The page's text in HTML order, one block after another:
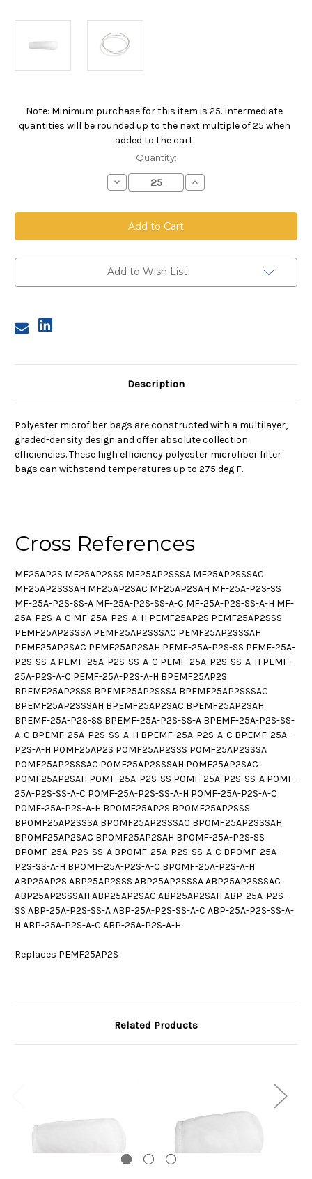
Note: Minimum purchase for this item is 25. Intermediate
quantities will be rounded up to the next multiple of 25 when
added to the cart.
Current
Quantity:
Decrease
Quantity
Polyester
Microfiber
Bag,
Size
25A
Micron,
Steel
Ring,
Increase
Quantity
Polyester
Size
25A
Ring,
Add to Wish List
Description
Polyester microfiber bags are constructed with a multilayer,
graded-density design and offer absolute collection
efficiencies. These high efficiency polyester microfiber filter
bags can withstand temperatures up to 275 deg F.
Cross References
MF25AP2S MF25AP2SSS MF25AP2SSSA MF25AP2SSSAC
MF25AP2SSSAH MF25AP2SAC MF25AP2SAH MF-25A-P2S-SS
MF-25A-P2S-SS-A MF-25A-P2S-SS-A-C MF-25A-P2S-SS-A-H MF-
25A-P2S-A-C MF-25A-P2S-A-H PEMF25AP2S PEMF25AP2SSS
PEMF25AP2SSSA PEMF25AP2SSSAC PEMF25AP2SSSAH
PEMF25AP2SAC PEMF25AP2SAH PEMF-25A-P2S-SS PEMF-25A-
P2S-SS-A PEMF-25A-P2S-SS-A-C PEMF-25A-P2S-SS-A-H PEMF-
25A-P2S-A-C PEMF-25A-P2S-A-H BPEMF25AP2S
BPEMF25AP2SSS BPEMF25AP2SSSA BPEMF25AP2SSSAC
BPEMF25AP2SSSAH BPEMF25AP2SAC BPEMF25AP2SAH
BPEMF-25A-P2S-SS BPEMF-25A-P2S-SS-A BPEMF-25A-P2S-SS-
A-C BPEMF-25A-P2S-SS-A-H BPEMF-25A-P2S-A-C BPEMF-25A-
P2S-A-H P0MF25AP2S P0MF25AP2SSS P0MF25AP2SSSA
P0MF25AP2SSSAC P0MF25AP2SSSAH P0MF25AP2SAC
P0MF25AP2SAH P0MF-25A-P2S-SS P0MF-25A-P2S-SS-A P0MF-
25A-P2S-SS-A-C P0MF-25A-P2S-SS-A-H P0MF-25A-P2S-A-C
P0MF-25A-P2S-A-H BP0MF25AP2S BP0MF25AP2SSS
BP0MF25AP2SSSA BP0MF25AP2SSSAC BP0MF25AP2SSSAH
BP0MF25AP2SAC BP0MF25AP2SAH BP0MF-25A-P2S-SS
BP0MF-25A-P2S-SS-A BP0MF-25A-P2S-SS-A-C BP0MF-25A-
P2S-SS-A-H BP0MF-25A-P2S-A-C BP0MF-25A-P2S-A-H
ABP25AP2S ABP25AP2SSS ABP25AP2SSSA ABP25AP2SSSAC
ABP25AP2SSSAH ABP25AP2SAC ABP25AP2SAH ABP-25A-P2S-
SS ABP-25A-P2S-SS-A ABP-25A-P2S-SS-A-C ABP-25A-P2S-SS-A-
H ABP-25A-P2S-A-C ABP-25A-P2S-A-H
Replaces PEMF25AP2S
Related Products